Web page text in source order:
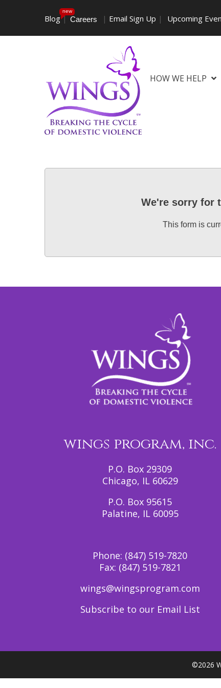
Blog
new
| Careers | Email Sign Up | Upcoming
HOW WE HELP
We're sorry for
This form is
wings program, inc.
P.O. Box 29309
Chicago, IL 60629
P.O. Box 95615
Palatine, IL 60095
Phone: (847) 519-7820
Fax: (847) 519-7821
wings@wingsprogram.com
Subscribe to our Email List
©2026